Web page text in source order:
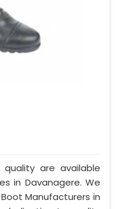
are available
in Davanagere. We
Manufacturers in